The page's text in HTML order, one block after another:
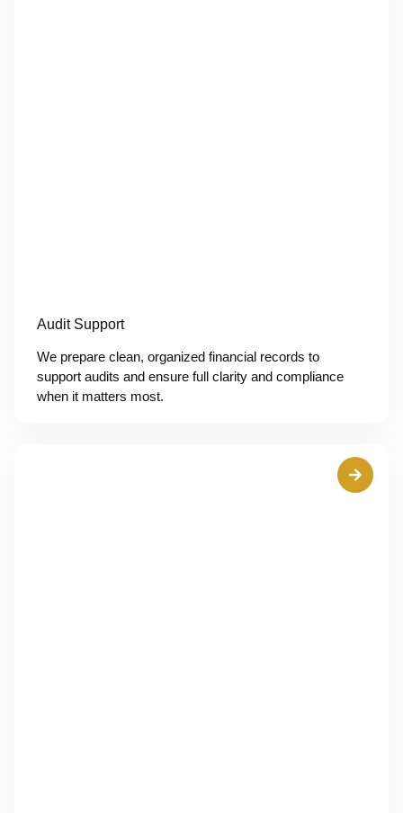
Audit Support
We prepare clean, organized financial records to
support audits and ensure full clarity and compliance
when it matters most.